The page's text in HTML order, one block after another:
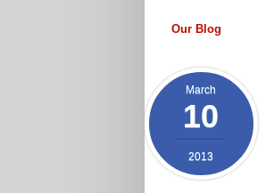
Our Blog
March
10
2013